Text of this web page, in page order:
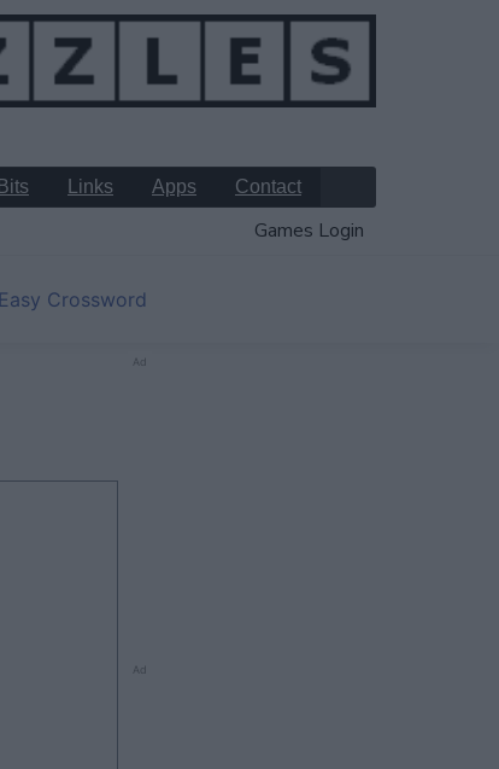
Links Apps Contact
Games Login
Easy Crossword
Ad
Ad